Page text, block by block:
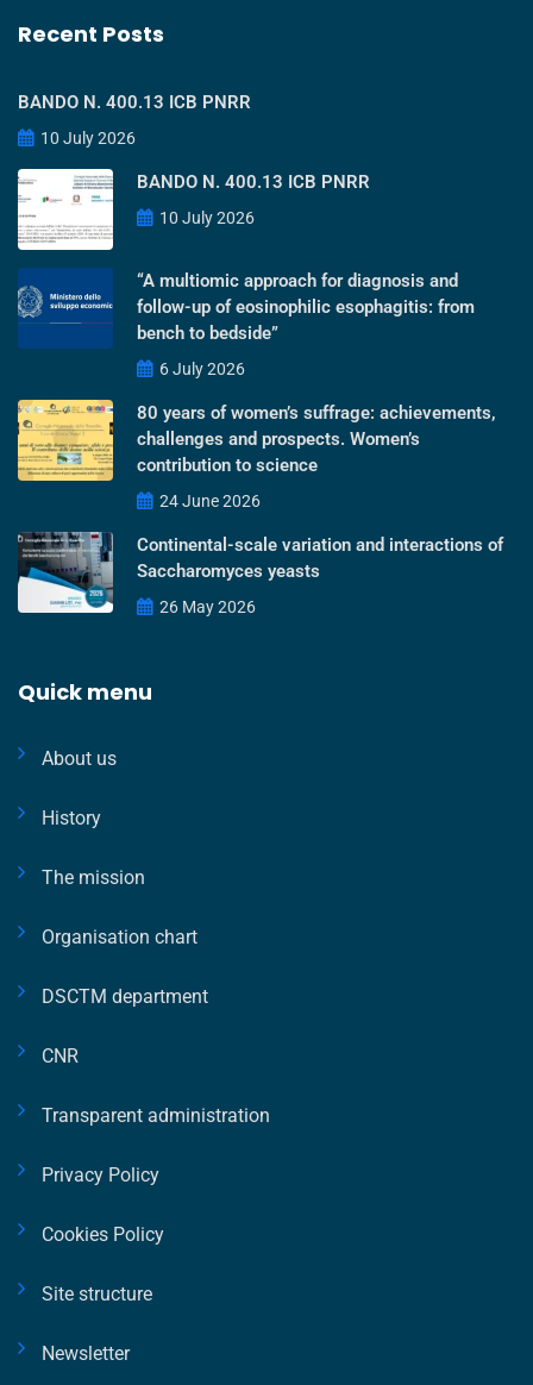
Recent Posts
BANDO N. 400.13 ICB PNRR
10 July 2026
BANDO N. 400.13 ICB PNRR
10 July 2026
“A multiomic approach for diagnosis and
follow-up of eosinophilic esophagitis: from
bench to bedside”
6 July 2026
80 years of women’s suffrage: achievements,
challenges and prospects. Women’s
contribution to science
24 June 2026
Continental-scale variation and interactions of
Saccharomyces yeasts
26 May 2026
Quick menu
About us
History
The mission
Organisation chart
DSCTM department
CNR
Transparent administration
Privacy Policy
Cookies Policy
Site structure
Newsletter